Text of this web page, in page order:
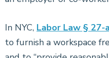
In NYC, Labor Law § 27-
to furnish a workspace